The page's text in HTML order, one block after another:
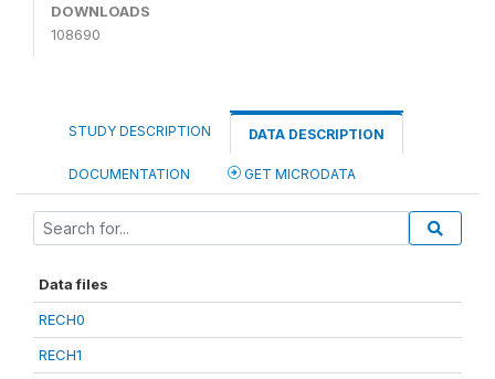
DOWNLOADS
108690
STUDY DESCRIPTION DATA DESCRIPTION
DOCUMENTATION GET MICRODATA
Data files
RECH0
RECH1